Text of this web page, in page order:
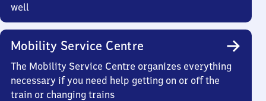
well
Mobility Service Centre
The Mobility Service Centre organizes everything
necessary if you need help getting on or off the
train or changing trains